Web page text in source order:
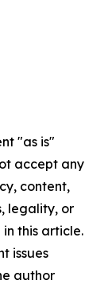
"as is"
accept any
content,
legality, or
this article.
issues
author